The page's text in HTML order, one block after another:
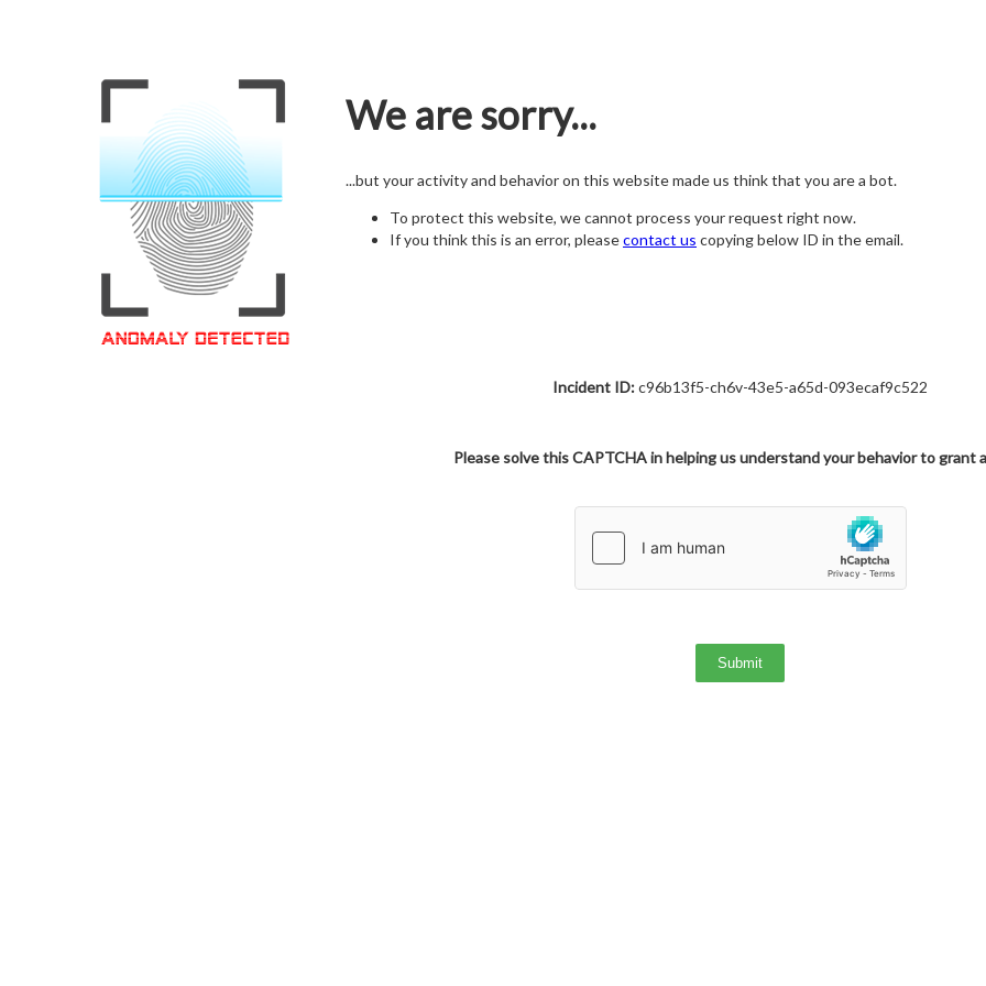
We are sorry...
...but your activity and behavior on this website made us think that you are a bot.
To protect this website, we cannot process your request right now.
If you think this is an error, pleasecontact us copying below ID in the email.
Incident ID:c96b13f5-ch6v-43e5-a65d-093ecaf9c522
Please solve this CAPTCHA in helping us understand your behavior to grant